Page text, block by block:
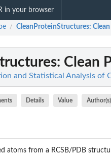
in your browser
/ CleanProteinStructures:
: Clean
and Statistical Analysis of
Details Value Author(s)
atoms from a RCSB/PDB